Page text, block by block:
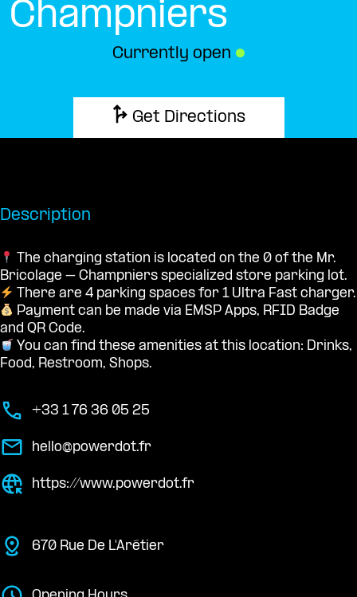
Champniers
Currently open ●
Get Directions
Description
The charging station is located on the 0 of the Mr.
Bricolage – Champniers specialized store parking lot.
There are 4 parking spaces for 1 Ultra Fast charger.
Payment can be made via EMSP Apps, RFID Badge
and QR Code.
You can find these amenities at this location: Drinks,
Food, Restroom, Shops.
+33 1 76 36 05 25
hello@powerdot.fr
https://www.powerdot.fr
670 Rue De L'Arétier